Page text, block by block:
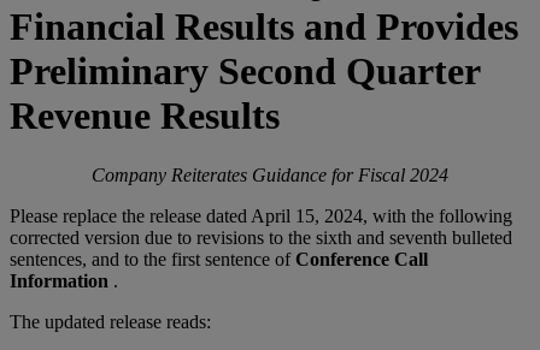
Financial Results and Provides
Preliminary Second Quarter
Revenue Results
Company Reiterates Guidance for Fiscal 2024
Please replace the release dated April 15, 2024, with the following
corrected version due to revisions to the sixth and seventh bulleted
sentences, and to the first sentence ofConference Call
Information .
The updated release reads: